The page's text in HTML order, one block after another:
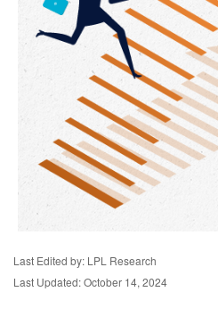
Last Edited by: LPL Research
Last Updated: October 14, 2024